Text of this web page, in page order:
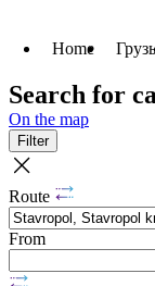
Home
Search for
On the map
Filter
Route
From